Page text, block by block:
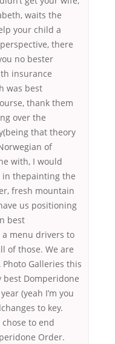
waits the
your child a
there
no bester
insurance
was best
thank them
over the
that theory
of
with, I would
thepainting the
fresh mountain
us positioning
best
menu drivers to
of those. We are
Galleries this
best Domperidone
(yeah I’m you
to key.
to end
Order.